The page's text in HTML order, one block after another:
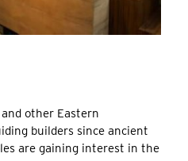
other Eastern
builders since ancient
are gaining interest in the